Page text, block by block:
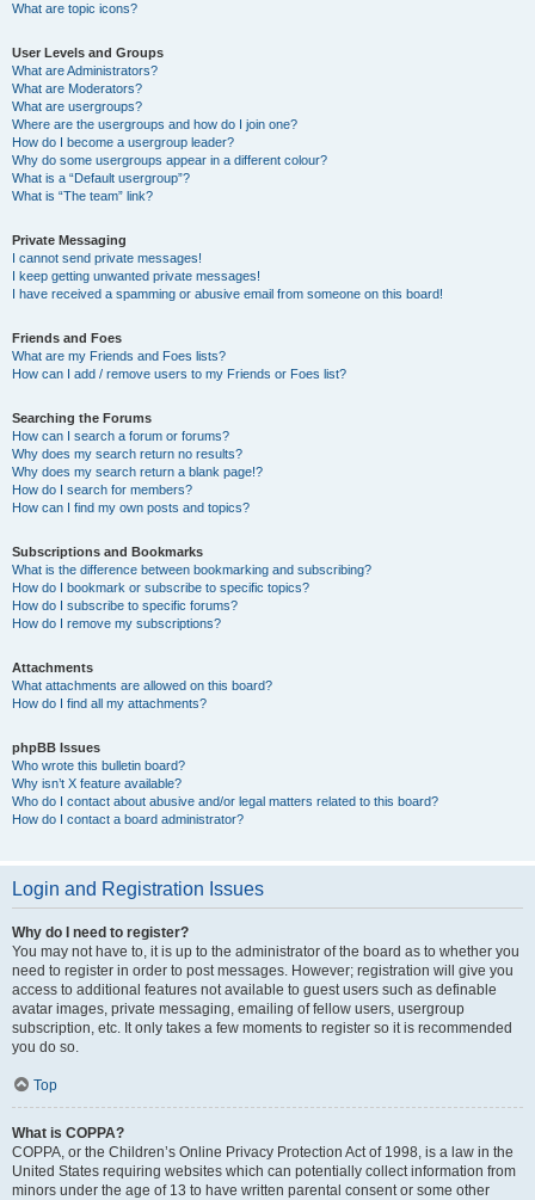
What are topic icons?
User Levels and Groups
What are Administrators?
What are Moderators?
What are usergroups?
Where are the usergroups and how do I join one?
How do I become a usergroup leader?
Why do some usergroups appear in a different colour?
What is a “Default usergroup”?
What is “The team” link?
Private Messaging
I cannot send private messages!
I keep getting unwanted private messages!
I have received a spamming or abusive email from someone on this board!
Friends and Foes
What are my Friends and Foes lists?
How can I add / remove users to my Friends or Foes list?
Searching the Forums
How can I search a forum or forums?
Why does my search return no results?
Why does my search return a blank page!?
How do I search for members?
How can I find my own posts and topics?
Subscriptions and Bookmarks
What is the difference between bookmarking and subscribing?
How do I bookmark or subscribe to specific topics?
How do I subscribe to specific forums?
How do I remove my subscriptions?
Attachments
What attachments are allowed on this board?
How do I find all my attachments?
phpBB Issues
Who wrote this bulletin board?
Why isn’t X feature available?
Who do I contact about abusive and/or legal matters related to this board?
How do I contact a board administrator?
Login and Registration Issues
Why do I need to register?
You may not have to, it is up to the administrator of the board as to whether you
need to register in order to post messages. However; registration will give you
access to additional features not available to guest users such as definable
avatar images, private messaging, emailing of fellow users, usergroup
subscription, etc. It only takes a few moments to register so it is recommended
you do so.
Top
What is COPPA?
COPPA, or the Children’s Online Privacy Protection Act of 1998, is a law in the
United States requiring websites which can potentially collect information from
minors under the age of 13 to have written parental consent or some other